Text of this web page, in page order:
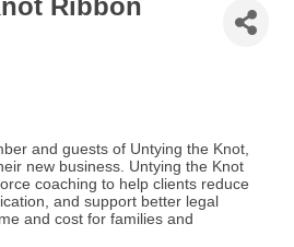
Ribbon
and guests of Untying the Knot,
new business. Untying the Knot
coaching to help clients reduce
and support better legal
and cost for families and